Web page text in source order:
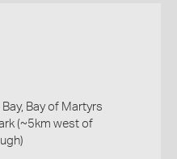
Bay of Martyrs
(~5km west of